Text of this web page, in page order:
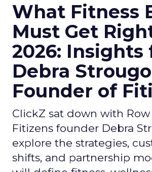
What Fitness
Must Get
2026: Insights
Debra
Founder of
ClickZ sat down with
Fitizens founder Debra
explore the strategies,
shifts, and partnership